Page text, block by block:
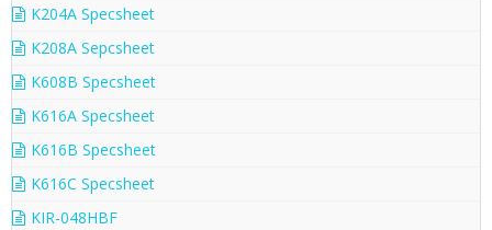
K204A Specsheet
K208A Sepcsheet
K608B Specsheet
K616A Specsheet
K616B Specsheet
K616C Specsheet
KIR-048HBF